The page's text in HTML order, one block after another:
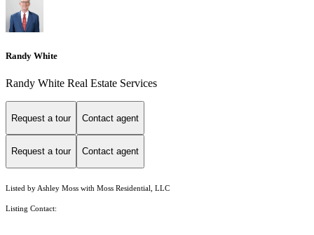
Randy White
Randy White Real Estate Services
Request a tour Contact agent
Request a tour Contact agent
Listed by Ashley Moss with Moss Residential, LLC
Listing Contact: